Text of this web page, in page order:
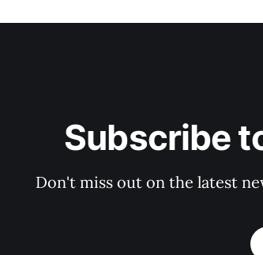
Subscribe
Don't miss out on the latest